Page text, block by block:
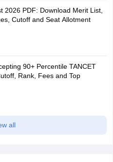
2026 PDF: Download Merit List,
Cutoff and Seat Allotment
90+ Percentile TANCET
Rank, Fees and Top
all